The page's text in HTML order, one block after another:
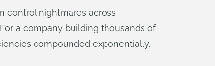
control nightmares across
a company building thousands of
compounded exponentially.